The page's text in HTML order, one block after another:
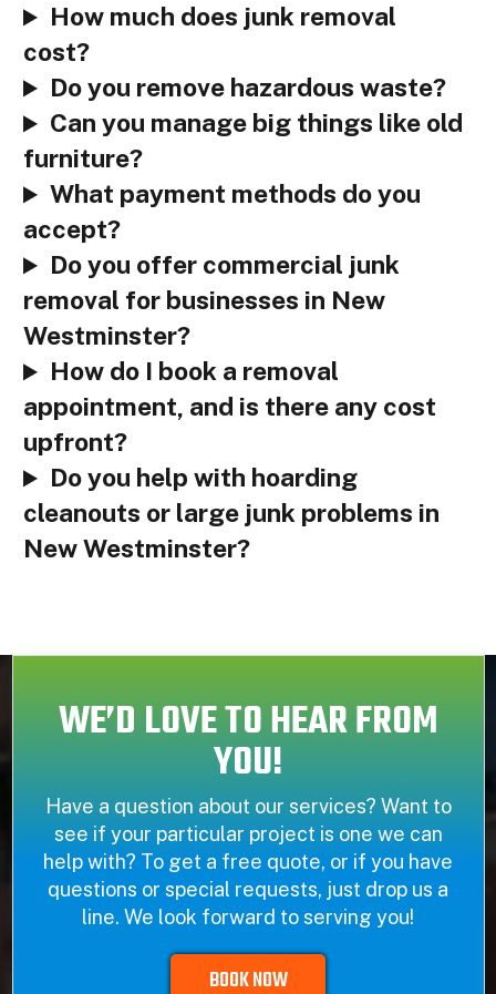
How much does junk removal
cost?
Do you remove hazardous waste?
Can you manage big things like old
furniture?
What payment methods do you
accept?
Do you offer commercial junk
removal for businesses in New
Westminster?
How do I book a removal
appointment, and is there any cost
upfront?
Do you help with hoarding
cleanouts or large junk problems in
New Westminster?
WE’D LOVE TO HEAR FROM
YOU!
Have a question about our services? Want to
see if your particular project is one we can
help with? To get a free quote, or if you have
questions or special requests, just drop us a
line. We look forward to serving you!
BOOK NOW